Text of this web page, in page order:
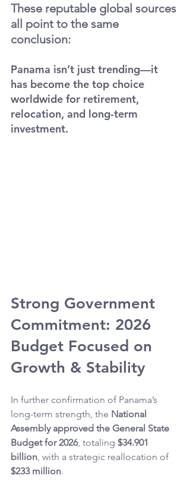
These reputable global sources
all point to the same
conclusion:
Panama isn’t just trending—it
has become the top choice
worldwide for retirement,
relocation, and long-term
investment.
Strong Government
Commitment: 2026
Budget Focused on
Growth & Stability
In further confirmation of Panama’s
long-term strength, the National
Assembly approved the General State
Budget for 2026, totaling $34.901
billion, with a strategic reallocation of
$233 million.